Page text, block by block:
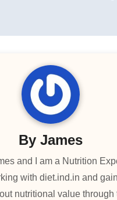
By James
and I am a Nutrition
with diet.ind.in and
nutritional value through